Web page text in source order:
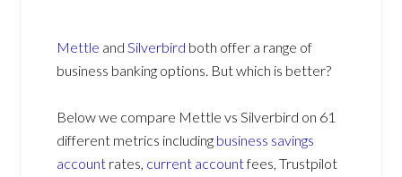
Mettle andSilverbird both offer a range of
business banking options. But which is better?
Below we compare Mettle vs Silverbird on 61
different metrics including business savings
account rates, current accountfees, Trustpilot